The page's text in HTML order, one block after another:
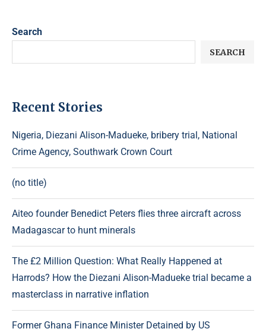
Search
SEARCH
Recent Stories
Nigeria, Diezani Alison-Madueke, bribery trial, National
Crime Agency, Southwark Crown Court
(no title)
Aiteo founder Benedict Peters flies three aircraft across
Madagascar to hunt minerals
The £2 Million Question: What Really Happened at
Harrods? How the Diezani Alison-Madueke trial became a
masterclass in narrative inflation
Former Ghana Finance Minister Detained by US